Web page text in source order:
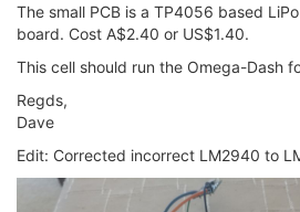
The small PCB is a TP4056 based
board. Cost A$2.40 or US$1.40.
This cell should run the Omega-Dash
Regds,
Dave
Edit: Corrected incorrect LM2940 to